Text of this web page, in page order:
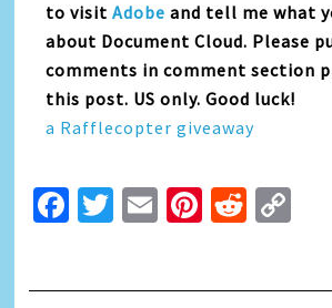
to visitAdobe and tell me what
about Document Cloud. Please
comments in comment section
this post. US only. Good luck!
a Rafflecopter giveaway
Facebook
Twitter
EmailPinterest
Reddit